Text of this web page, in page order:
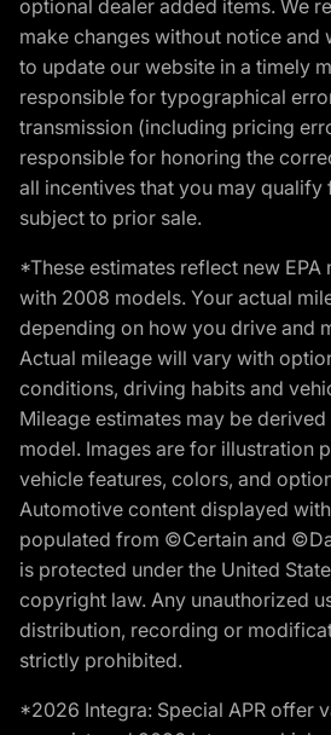
optional dealer added items. We
make changes without notice
to update our website in a timely
responsible for typographical
transmission (including pricing
responsible for honoring the
all incentives that you may qualify
subject to prior sale.
*These estimates reflect new
with 2008 models. Your actual
depending on how you drive and
Actual mileage will vary with
conditions, driving habits and
Mileage estimates may be
model. Images are for illustration
vehicle features, colors, and
Automotive content displayed
populated from ©Certain and
is protected under the United
copyright law. Any unauthorized
distribution, recording or
strictly prohibited.
*2026 Integra: Special APR offer